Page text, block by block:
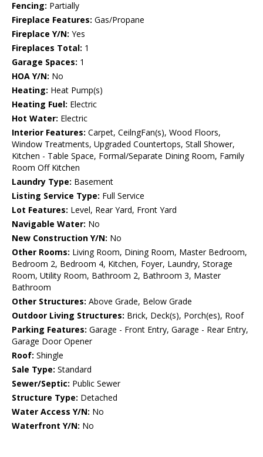
Fencing: Partially
Fireplace Features: Gas/Propane
Fireplace Y/N: Yes
Fireplaces Total: 1
Garage Spaces: 1
HOA Y/N: No
Heating: Heat Pump(s)
Heating Fuel: Electric
Hot Water: Electric
Interior Features: Carpet, CeilngFan(s), Wood Floors,
Window Treatments, Upgraded Countertops, Stall Shower,
Kitchen - Table Space, Formal/Separate Dining Room, Family
Room Off Kitchen
Laundry Type: Basement
Listing Service Type: Full Service
Lot Features: Level, Rear Yard, Front Yard
Navigable Water: No
New Construction Y/N: No
Other Rooms: Living Room, Dining Room, Master Bedroom,
Bedroom 2, Bedroom 4, Kitchen, Foyer, Laundry, Storage
Room, Utility Room, Bathroom 2, Bathroom 3, Master
Bathroom
Other Structures: Above Grade, Below Grade
Outdoor Living Structures: Brick, Deck(s), Porch(es), Roof
Parking Features: Garage - Front Entry, Garage - Rear Entry,
Garage Door Opener
Roof: Shingle
Sale Type: Standard
Sewer/Septic: Public Sewer
Structure Type: Detached
Water Access Y/N: No
Waterfront Y/N: No